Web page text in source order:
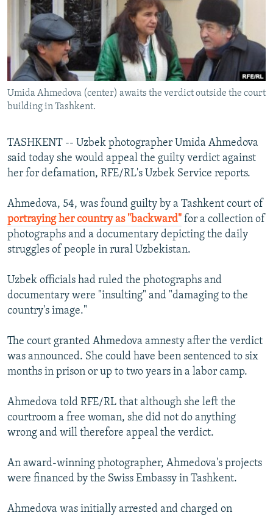
SERBIA
RFE/RL INVESTIGATES
SCHEMES
SYSTEMA
NEWSLETTERS
WIDER EUROPE BY RIKARD JOZWIAK
THE RUNDOWN
PODCASTS
MAJLIS
SHARE TIPS SECURELY
BYPASS BLOCKING
ABOUT RFE/RL
Subscribe
Umida Ahmedova (center) awaits the verdict outside the court
building in Tashkent.
TASHKENT -- Uzbek photographer Umida Ahmedova
said today she would appeal the guilty verdict against
her for defamation, RFE/RL's Uzbek Service reports.
Ahmedova, 54, was found guilty by a Tashkent court of
portraying her country as "backward" for a collection of
photographs and a documentary depicting the daily
struggles of people in rural Uzbekistan.
Uzbek officials had ruled the photographs and
documentary were "insulting" and "damaging to the
country's image."
The court granted Ahmedova amnesty after the verdict
was announced. She could have been sentenced to six
months in prison or up to two years in a labor camp.
Ahmedova told RFE/RL that although she left the
courtroom a free woman, she did not do anything
wrong and will therefore appeal the verdict.
An award-winning photographer, Ahmedova's projects
were financed by the Swiss Embassy in Tashkent.
Ahmedova was initially arrested and charged on